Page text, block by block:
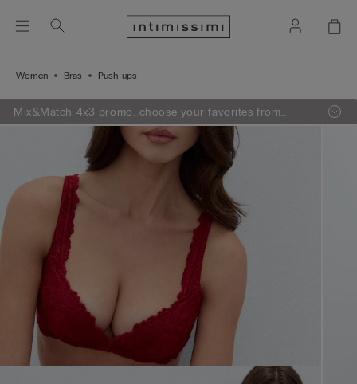
Women Bras Push-ups
Mix&Match 4x3 promo: choose your favorites from
knitwear, pajamas and lingerie, add 4 to your shopping
bag and pay only 3